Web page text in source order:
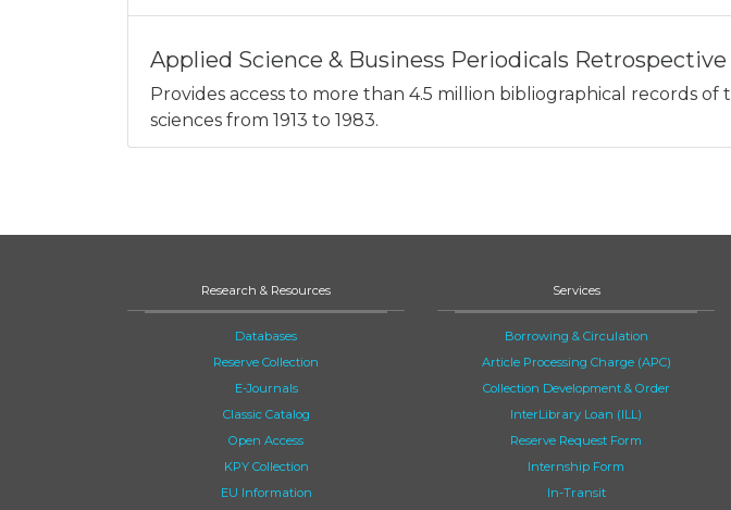
Applied Science & Business Periodicals Retrospective
Provides access to more than 4.5 million bibliographical records
sciences from 1913 to 1983.
Research & Resources
Databases
Reserve Collection
E-Journals
Classic Catalog
Open Access
KPY Collection
EU Information
Services
Borrowing & Circulation
Article Processing Charge (APC)
Collection Development & Order
InterLibrary Loan (ILL)
Reserve Request Form
Internship Form
In-Transit